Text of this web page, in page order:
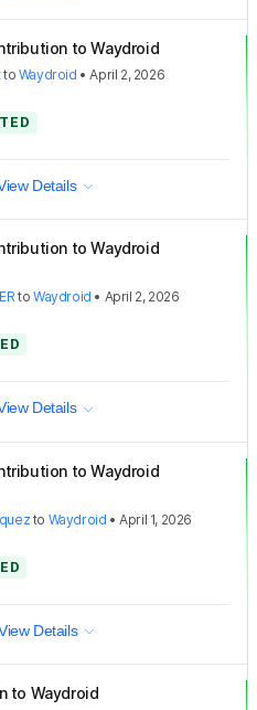
to Waydroid
to Waydroid •April 2, 2026
Details
to Waydroid
toWaydroid • April 2, 2026
Details
to Waydroid
to Waydroid •April 1, 2026
Details
to Waydroid